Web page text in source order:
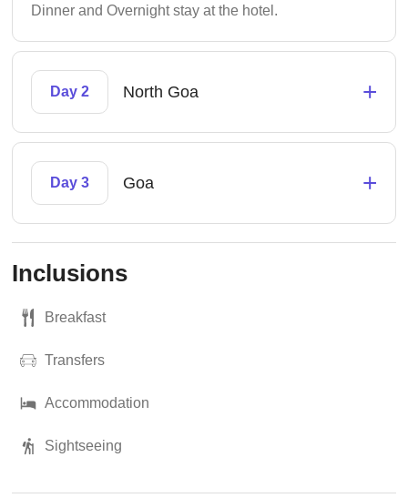
Dinner and Overnight stay at the hotel.
Day 2 North Goa +
Day 3 Goa +
Inclusions
Breakfast
Transfers
Accommodation
Sightseeing